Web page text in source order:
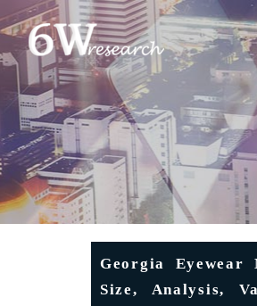
Georgia Eyewear
Size, Analysis,